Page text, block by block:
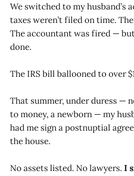
We switched to my husband’s
taxes weren’t filed on time.
The accountant was fired —
done.
The IRS bill ballooned to over
That summer, under duress —
to money, a newborn — my
had me sign a postnuptial
the house.
No assets listed. No lawyers. I